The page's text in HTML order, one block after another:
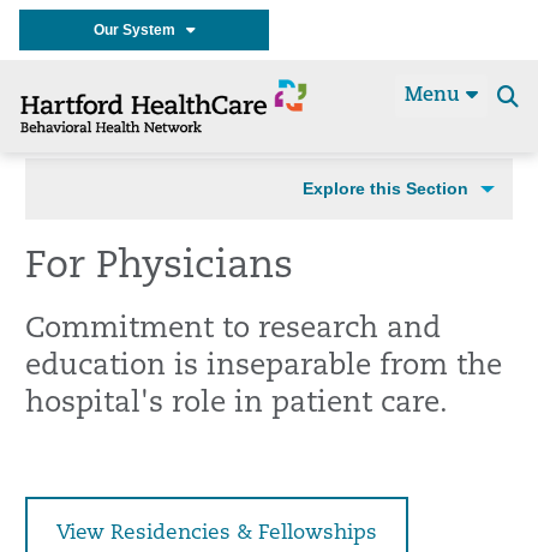
Our System
Menu
Explore this Section
For Physicians
Commitment to research and
education is inseparable from the
hospital's role in patient care.
View Residencies & Fellowships